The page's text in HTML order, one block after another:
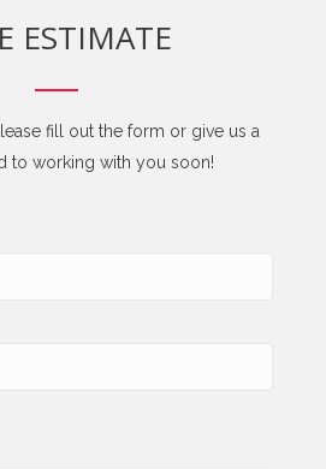
ESTIMATE
fill out the form or give us a
to working with you soon!